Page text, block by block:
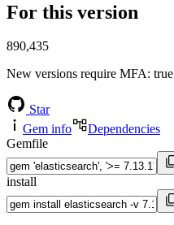
For this version
890,435
New versions require MFA: true
Star
Gem info
Dependencies
Gemfile
install